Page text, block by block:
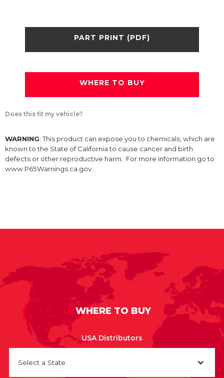
PART PRINT (PDF)
WHERE TO BUY
Does this fit my vehicle?
WARNING: This product can expose you to chemicals, which are
known to the State of California to cause cancer and birth
defects or other reproductive harm. For more information go to
www.P65Warnings.ca.gov.
WHERE TO BUY
USA Distributors
Select a State